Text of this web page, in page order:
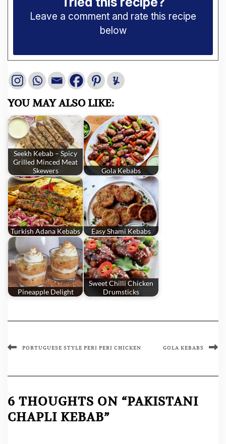
Leave a comment and rate this recipe
below
YOU MAY ALSO LIKE:
Seekh Kebab – Spicy
Grilled Minced Meat
Skewers
Gola Kebabs
Turkish Adana Kebabs Easy Shami Kebabs
Pineapple Delight
Sweet Chilli Chicken
Drumsticks
PORTUGUESE STYLE PERI PERI CHICKEN GOLA KEBABS
6 THOUGHTS ON “PAKISTANI
CHAPLI KEBAB”